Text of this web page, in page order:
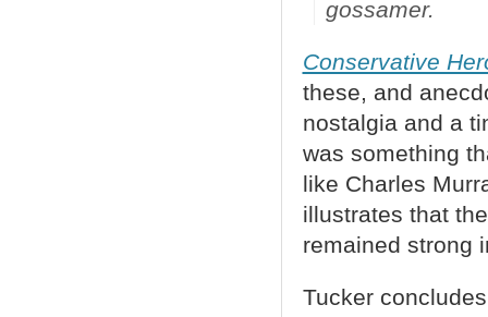
gossamer.
Conservative
these, and
nostalgia and a
was something
like Charles
illustrates that
remained strong
Tucker